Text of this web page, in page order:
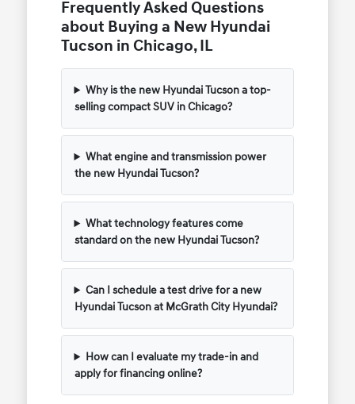
Frequently Asked Questions
about Buying a New Hyundai
Tucson in Chicago, IL
Why is the new Hyundai Tucson a top-
selling compact SUV in Chicago?
What engine and transmission power
the new Hyundai Tucson?
What technology features come
standard on the new Hyundai Tucson?
Can I schedule a test drive for a new
Hyundai Tucson at McGrath City Hyundai?
How can I evaluate my trade-in and
apply for financing online?